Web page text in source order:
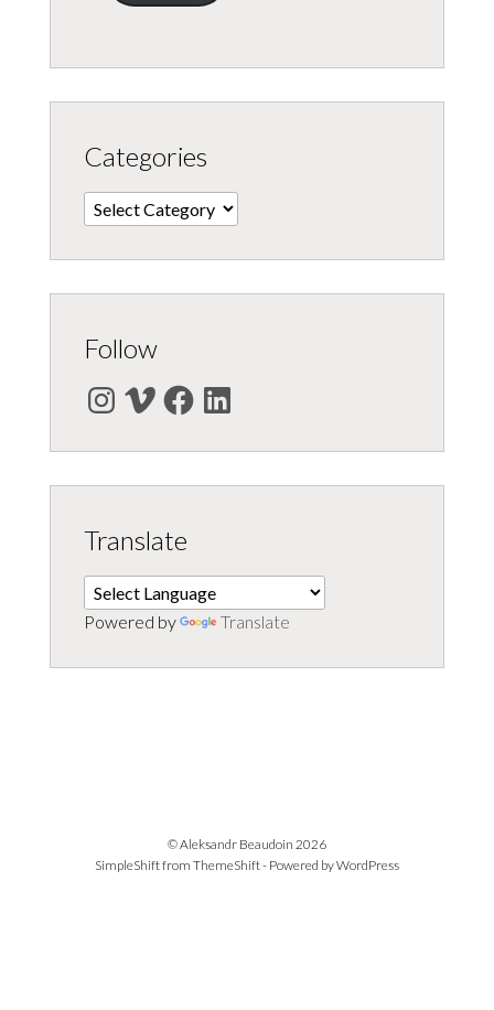
Categories
Categories
Follow
Instagram
VimeoFacebookLinkedIn
Translate
Powered by Translate
© Aleksandr Beaudoin 2026
SimpleShift from ThemeShift- Powered byWordPress